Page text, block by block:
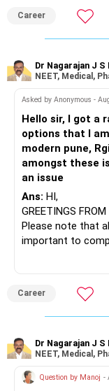
than IT. The
constantly
challenges after
to enhance your
BEST WISHES.
Career
Dr Nagarajan J S
NEET, Medical,
Asked by Anonymous -
Hello sir, I got a
options that I
modern pune,
amongst these
an issue
Ans: HI,
GREETINGS
Please note that
important to
which the
institution's
at the faculty
infrastructure,
After the second
AIML course to
Career
Dr Nagarajan J S
NEET, Medical,
Question by Manoj -